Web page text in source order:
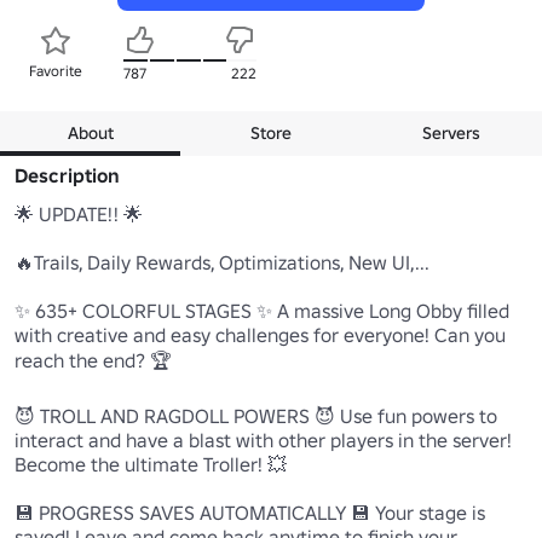
Favorite 787 222
About Store Servers
Description
🌟 UPDATE!! 🌟
🔥Trails, Daily Rewards, Optimizations, New UI,...
✨ 635+ COLORFUL STAGES ✨ A massive Long Obby filled
with creative and easy challenges for everyone! Can you
reach the end? 🏆
😈 TROLL AND RAGDOLL POWERS 😈 Use fun powers to
interact and have a blast with other players in the server!
Become the ultimate Troller! 💥
💾 PROGRESS SAVES AUTOMATICALLY 💾 Your stage is